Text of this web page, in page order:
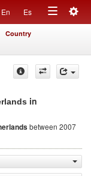
En Es
Toggle
Country
in
between 2007